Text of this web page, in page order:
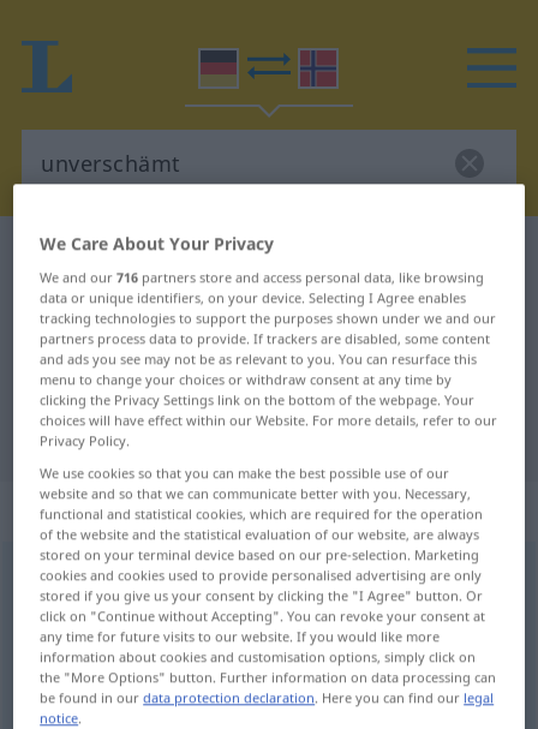
German-Norwegian dictionary
German-Norwegian translation for
"unverschämt"
"unverschämt" Norwegian
translation
„unverschämt“
unverschämt
Overview of all translations
(For more details, click/tap on the translation)
uforskammet
We Care About Your Privacy
We and our716 partners store and access personal data, like browsing
data or unique identifiers, on your device. Selecting I Agree enables
tracking technologies to support the purposes shown under we and our
partners process data to provide. If trackers are disabled, some content
and ads you see may not be as relevant to you. You can resurface this
menu to change your choices or withdraw consent at any time by
clicking the Privacy Settings link on the bottom of the webpage. Your
choices will have effect within our Website. For more details, refer to our
Privacy Policy.
We use cookies so that you can make the best possible use of our
website and so that we can communicate better with you. Necessary,
functional and statistical cookies, which are required for the operation
of the website and the statistical evaluation of our website, are always
stored on your terminal device based on our pre-selection. Marketing
cookies and cookies used to provide personalised advertising are only
stored if you give us your consent by clicking the "I Agree" button. Or
click on "Continue without Accepting". You can revoke your consent at
any time for future visits to our website. If you would like more
information about cookies and customisation options, simply click on
the "More Options" button. Further information on data processing can
be found in ourdata protection declaration. Here you can find our legal
notice.